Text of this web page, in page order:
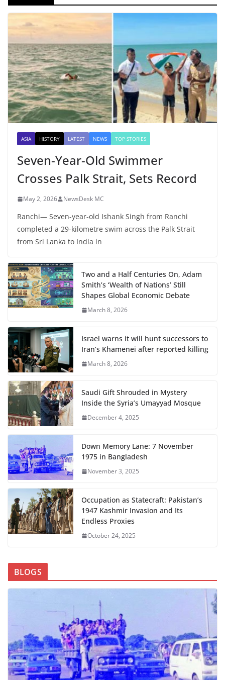
ASIA HISTORY LATEST NEWS TOP STORIES
Seven-Year-Old Swimmer
Crosses Palk Strait, Sets Record
May 2, 2026 NewsDesk MC
Ranchi— Seven-year-old Ishank Singh from Ranchi
completed a 29-kilometre swim across the Palk Strait
from Sri Lanka to India in
Two and a Half Centuries On, Adam
Smith’s ‘Wealth of Nations’ Still
Shapes Global Economic Debate
March 8, 2026
Israel warns it will hunt successors to
Iran’s Khamenei after reported killing
March 8, 2026
Saudi Gift Shrouded in Mystery
Inside the Syria’s Umayyad Mosque
December 4, 2025
Down Memory Lane: 7 November
1975 in Bangladesh
November 3, 2025
Occupation as Statecraft: Pakistan’s
1947 Kashmir Invasion and Its
Endless Proxies
October 24, 2025
BLOGS